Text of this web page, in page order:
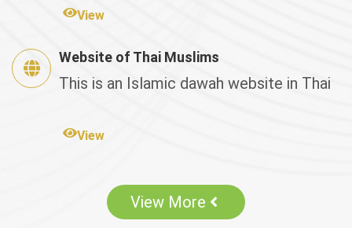
View
Website of Thai Muslims
This is an Islamic dawah website in Thai
View
View More